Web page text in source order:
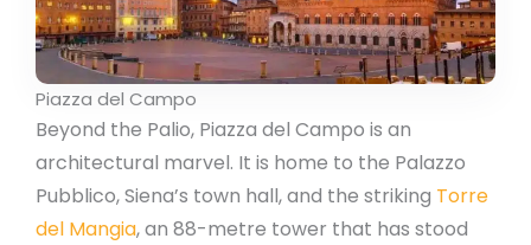
Piazza del Campo
Beyond the Palio, Piazza del Campo is an
architectural marvel. It is home to the Palazzo
Pubblico, Siena’s town hall, and the striking Torre
del Mangia, an 88-metre tower that has stood